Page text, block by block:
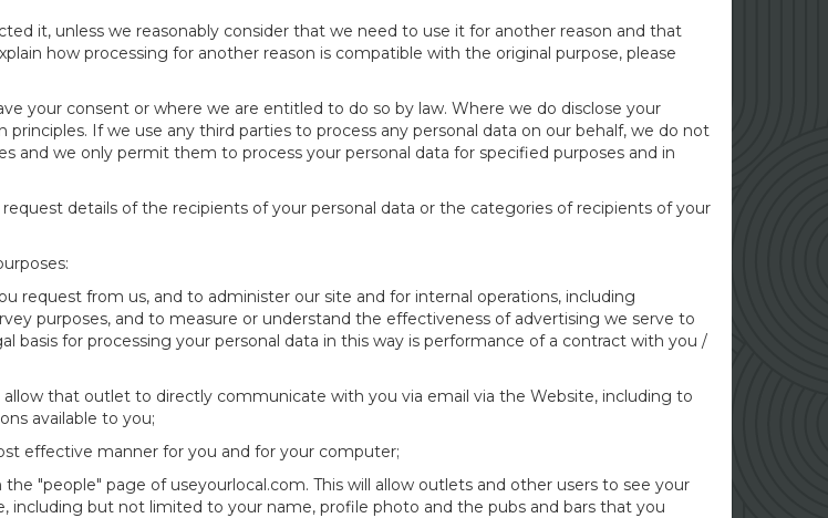
it, unless we reasonably consider that we need to use it for another reason and that
how processing for another reason is compatible with the original purpose, please
your consent or where we are entitled to do so by law. Where we do disclose your
If we use any third parties to process any personal data on our behalf, we do not
and we only permit them to process your personal data for specified purposes and in
details of the recipients of your personal data or the categories of recipients of your
request from us, and to administer our site and for internal operations, including
purposes, and to measure or understand the effectiveness of advertising we serve to
basis for processing your personal data in this way is performance of a contract with you /
that outlet to directly communicate with you via email via the Website, including to
available to you;
effective manner for you and for your computer;
"people" page of useyourlocal.com. This will allow outlets and other users to see your
including but not limited to your name, profile photo and the pubs and bars that you